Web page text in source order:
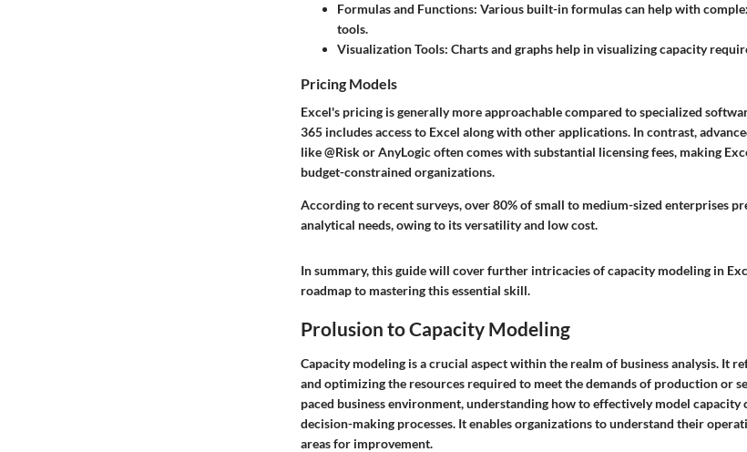
Formulas and Functions: Various built-in formulas can help with
tools.
Visualization Tools: Charts and graphs help in visualizing capacity
Pricing Models
Excel's pricing is generally more approachable compared to specialized
365 includes access to Excel along with other applications. In contrast,
like @Risk or AnyLogic often comes with substantial licensing fees, making
budget-constrained organizations.
According to recent surveys, over 80% of small to medium-sized enterprises
analytical needs, owing to its versatility and low cost.
In summary, this guide will cover further intricacies of capacity modeling in
roadmap to mastering this essential skill.
Prolusion to Capacity Modeling
Capacity modeling is a crucial aspect within the realm of business analysis. It
and optimizing the resources required to meet the demands of production or
paced business environment, understanding how to effectively model
decision-making processes. It enables organizations to understand their
areas for improvement.